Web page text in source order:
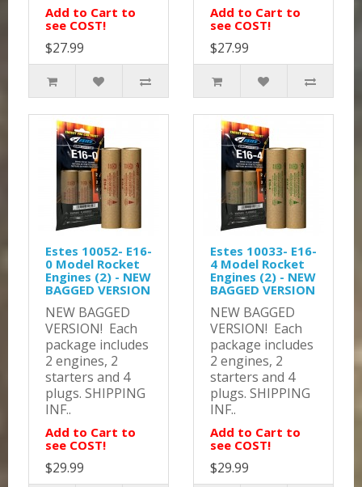
Add to Cart to
see COST!
$27.99
Add to Cart to
see COST!
$27.99
Estes 10052- E16-
0 Model Rocket
Engines (2) - NEW
BAGGED VERSION
NEW BAGGED
VERSION! Each
package includes
2 engines, 2
starters and 4
plugs. SHIPPING
INF..
Add to Cart to
see COST!
$29.99
Estes 10033- E16-
4 Model Rocket
Engines (2) - NEW
BAGGED VERSION
NEW BAGGED
VERSION! Each
package includes
2 engines, 2
starters and 4
plugs. SHIPPING
INF..
Add to Cart to
see COST!
$29.99